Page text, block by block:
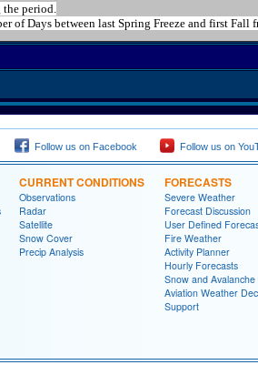
the period.
of Days between last Spring Freeze and first Fall
Follow us on Facebook Follow us on
CURRENT CONDITIONS
Observations
Radar
Satellite
Snow Cover
Precip Analysis
FORECASTS
Severe Weather
Forecast Discussion
User Defined
Fire Weather
Activity Planner
Hourly Forecasts
Snow and Avalanche
Aviation Weather
Support